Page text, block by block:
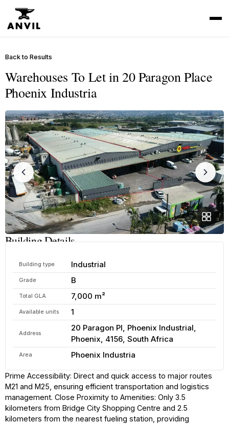
Back to Results
Warehouses To Let in 20 Paragon Place
Phoenix Industria
Building Details
Building type Industrial
Grade B
Total GLA 7,000 m²
Available units 1
Address
20 Paragon Pl, Phoenix Industrial,
Phoenix, 4156, South Africa
Area Phoenix Industria
Prime Accessibility: Direct and quick access to major routes
M21 and M25, ensuring efficient transportation and logistics
management. Close Proximity to Amenities: Only 3.5
kilometers from Bridge City Shopping Centre and 2.5
kilometers from the nearest fueling station, providing